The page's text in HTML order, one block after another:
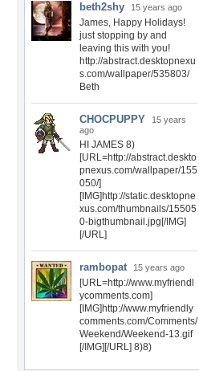
beth2shy 15 years ago
James, Happy Holidays!
just stopping by and
leaving this with you!
http://abstract.desktopnexu
s.com/wallpaper/535803/
Beth
CHOCPUPPY
15 years
ago
HI JAMES 8)
[URL=http://abstract.deskto
pnexus.com/wallpaper/155
050/]
[IMG]http://static.desktopne
xus.com/thumbnails/15505
0-bigthumbnail.jpg[/IMG]
[/URL]
rambopat 15 years ago
[URL=http://www.myfriendl
ycomments.com]
[IMG]http://www.myfriendly
comments.com/Comments/
Weekend/Weekend-13.gif
[/IMG][/URL] 8)8)